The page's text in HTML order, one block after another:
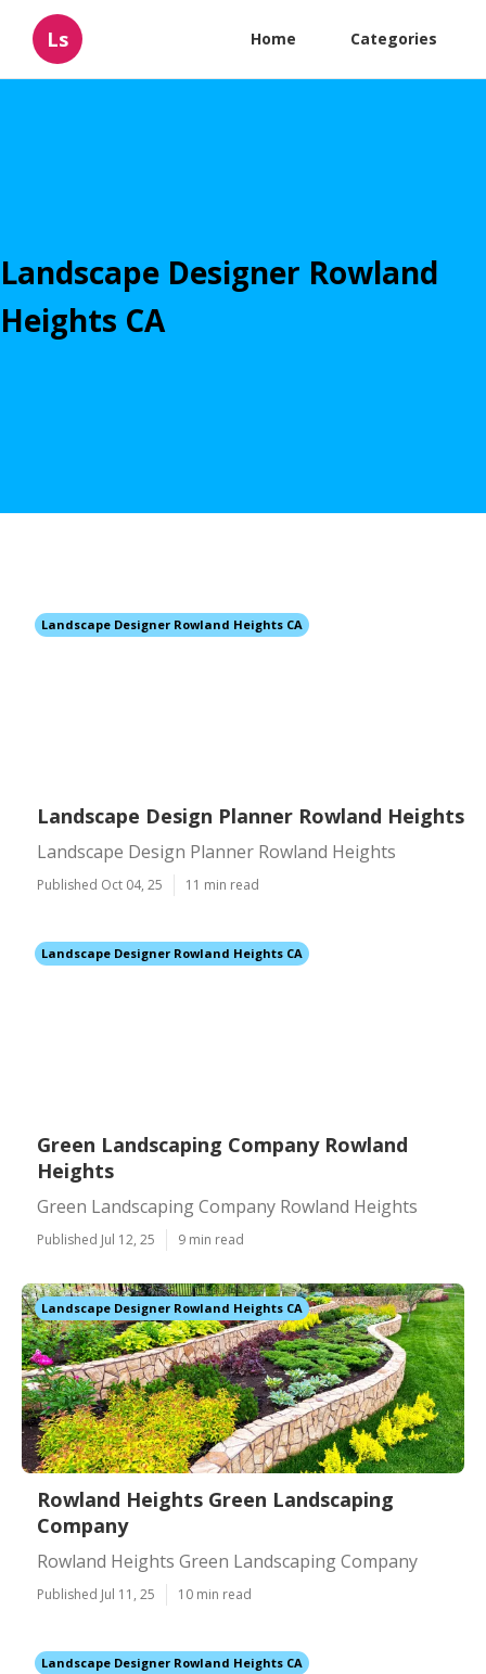
Ls Home Categories
Landscape Designer Rowland
Heights CA
Landscape Designer Rowland Heights CA
Landscape Design Planner Rowland Heights
Landscape Design Planner Rowland Heights
Published Oct 04, 25 11 min read
Landscape Designer Rowland Heights CA
Green Landscaping Company Rowland
Heights
Green Landscaping Company Rowland Heights
Published Jul 12, 25 9 min read
Landscape Designer Rowland Heights CA
Rowland Heights Green Landscaping
Company
Rowland Heights Green Landscaping Company
Published Jul 11, 25 10 min read
Landscape Designer Rowland Heights CA